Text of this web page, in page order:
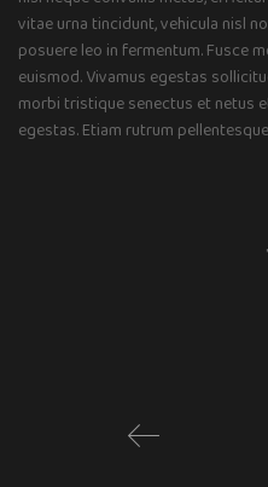
vitae urna tincidunt, vehicula nisl
posuere leo in fermentum. Fusce
euismod. Vivamus egestas
morbi tristique senectus et netus
egestas. Etiam rutrum
1